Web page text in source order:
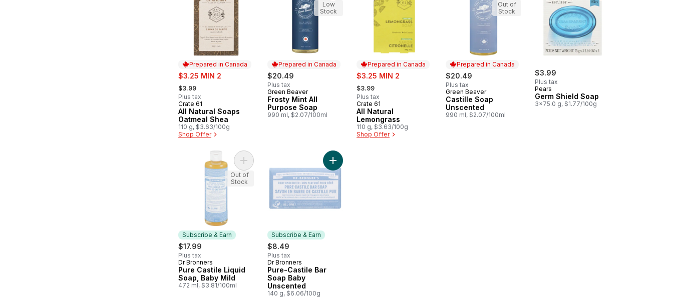
Prepared in Canada
sale:
$3.25 MIN 2
, formerly:
$3.99
Plus tax
Prepared in Canada
Crate 61
All Natural Soaps
Oatmeal Shea
110 g, $3.63/100g
Shop Offer
Prepared in Canada
$20.49
Plus tax
Prepared in Canada
Green Beaver
Frosty Mint All
Purpose Soap
990 ml, $2.07/100ml
Low
Stock
Prepared in Canada
sale:
$3.25 MIN 2
, formerly:
$3.99
Plus tax
Prepared in Canada
Crate 61
All Natural
Lemongrass
110 g, $3.63/100g
Shop Offer
Prepared in Canada
$20.49
Plus tax
Prepared in Canada
Green Beaver
Castille Soap
Unscented
990 ml, $2.07/100ml
Out of
Stock
$3.99
Plus tax
Pears
Germ Shield Soap
3x75.0 g, $1.77/100g
Subscribe & Earn
$17.99
Plus tax
Subscribe & Earn
Dr Bronners
Pure Castile Liquid
Soap, Baby Mild
472 ml, $3.81/100ml
Add Pure Castile Liquid Soap, Baby Mild to cart
Out of
Stock
Subscribe & Earn
$8.49
Plus tax
Subscribe & Earn
Dr Bronners
Pure-Castile Bar
Soap Baby
Unscented
140 g, $6.06/100g
Add Pure-Castile Bar Soap Baby Unscented to cart